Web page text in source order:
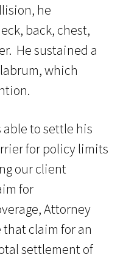
he
back, chest,
He sustained a
which
able to settle his
for policy limits
our client
for
Attorney
that claim for an
settlement of